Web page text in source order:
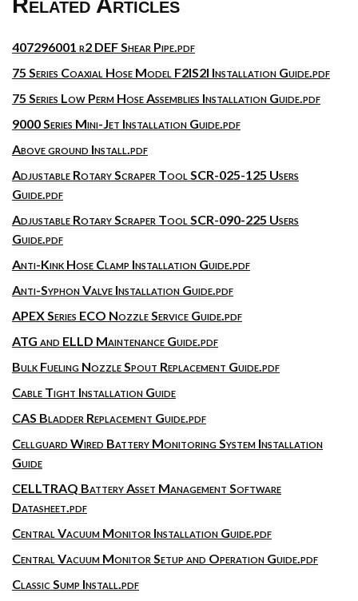
407296001 r2 DEF Shear Pipe.pdf
75 Series Coaxial Hose Model F2IS2I Installation Guide.pdf
75 Series Low Perm Hose Assemblies Installation Guide.pdf
9000 Series Mini-Jet Installation Guide.pdf
Above ground Install.pdf
Adjustable Rotary Scraper Tool SCR-025-125 Users
Guide.pdf
Adjustable Rotary Scraper Tool SCR-090-225 Users
Guide.pdf
Anti-Kink Hose Clamp Installation Guide.pdf
Anti-Syphon Valve Installation Guide.pdf
APEX Series ECO Nozzle Service Guide.pdf
ATG and ELLD Maintenance Guide.pdf
Bulk Fueling Nozzle Spout Replacement Guide.pdf
Cable Tight Installation Guide
CAS Bladder Replacement Guide.pdf
Cellguard Wired Battery Monitoring System Installation
Guide
CELLTRAQ Battery Asset Management Software
Datasheet.pdf
Central Vacuum Monitor Installation Guide.pdf
Central Vacuum Monitor Setup and Operation Guide.pdf
Classic Sump Install.pdf